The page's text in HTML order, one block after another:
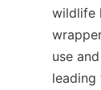
wildlife
use